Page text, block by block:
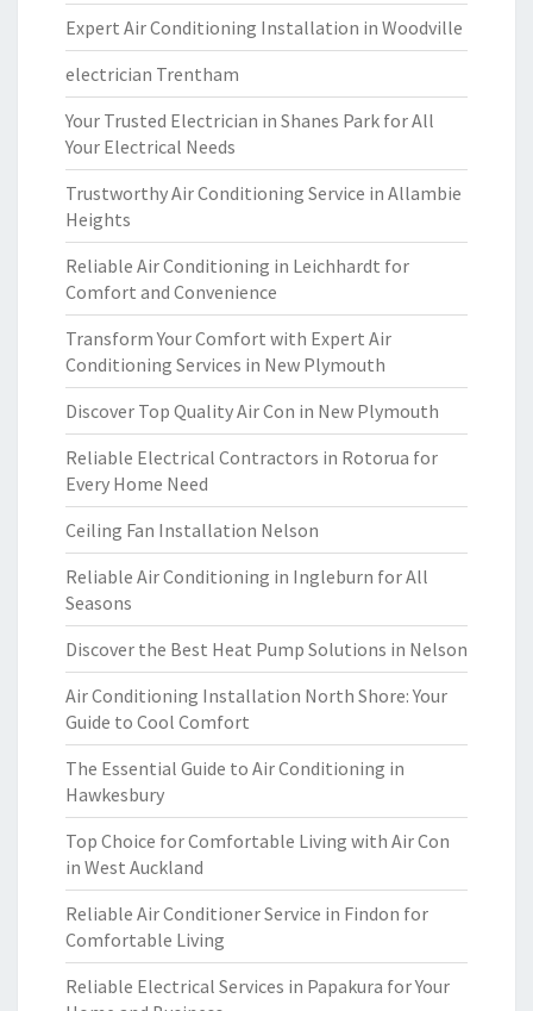
Expert Air Conditioning Installation in Woodville
electrician Trentham
Your Trusted Electrician in Shanes Park for All
Your Electrical Needs
Trustworthy Air Conditioning Service in Allambie
Heights
Reliable Air Conditioning in Leichhardt for
Comfort and Convenience
Transform Your Comfort with Expert Air
Conditioning Services in New Plymouth
Discover Top Quality Air Con in New Plymouth
Reliable Electrical Contractors in Rotorua for
Every Home Need
Ceiling Fan Installation Nelson
Reliable Air Conditioning in Ingleburn for All
Seasons
Discover the Best Heat Pump Solutions in Nelson
Air Conditioning Installation North Shore: Your
Guide to Cool Comfort
The Essential Guide to Air Conditioning in
Hawkesbury
Top Choice for Comfortable Living with Air Con
in West Auckland
Reliable Air Conditioner Service in Findon for
Comfortable Living
Reliable Electrical Services in Papakura for Your